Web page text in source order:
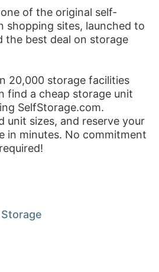
of the original self-
shopping sites, launched to
the best deal on storage
20,000 storage facilities
find a cheap storage unit
SelfStorage.com.
unit sizes, and reserve your
in minutes. No commitment